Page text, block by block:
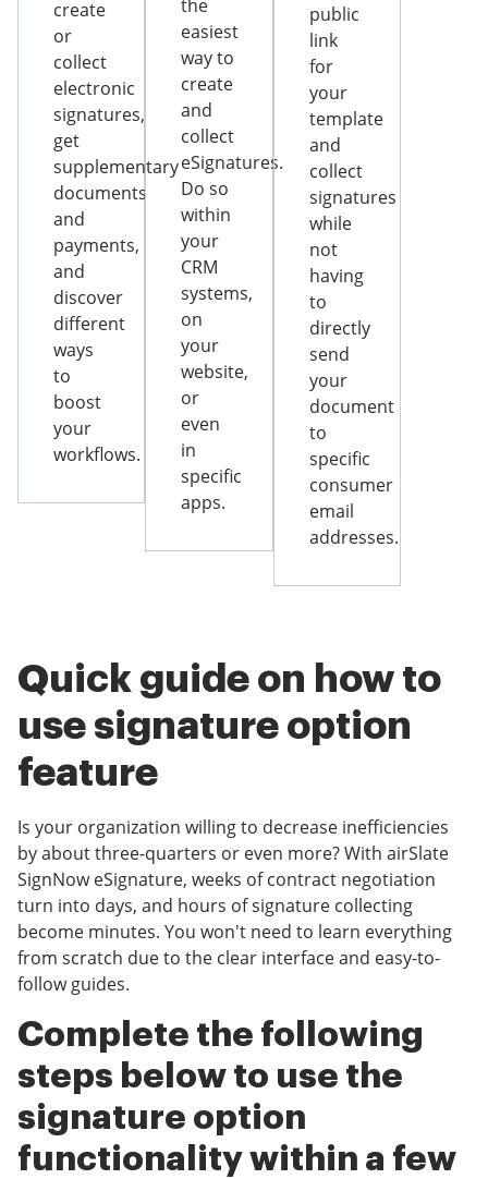
create
or
collect
electronic
signatures,
get
supplementary
documents
and
payments,
and
discover
different
ways
to
boost
your
workflows.
the
easiest
way to
create
and
collect
eSignatures.
Do so
within
your
CRM
systems,
on
your
website,
or
even
in
specific
apps.
public
link
for
your
template
and
collect
signatures
while
not
having
to
directly
send
your
document
to
specific
consumer
email
addresses.
Quick guide on how to
use signature option
feature
Is your organization willing to decrease inefficiencies
by about three-quarters or even more? With airSlate
SignNow eSignature, weeks of contract negotiation
turn into days, and hours of signature collecting
become minutes. You won't need to learn everything
from scratch due to the clear interface and easy-to-
follow guides.
Complete the following
steps below to use the
signature option
functionality within a few